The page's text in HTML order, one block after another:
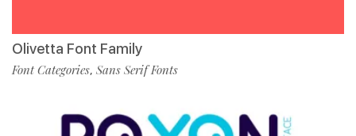
Olivetta Font Family
Font Categories, Sans Serif Fonts